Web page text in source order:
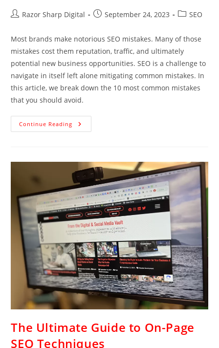
Razor Sharp Digital September 24, 2023 SEO
Most brands make notorious SEO mistakes. Many of those
mistakes cost them reputation, traffic, and ultimately
potential new business opportunities. SEO is a challenge to
navigate in itself left alone mitigating common mistakes. In
this article, we break down the 10 most common mistakes
that you should avoid.
Continue Reading
The Ultimate Guide to On-Page
SEO Techniques